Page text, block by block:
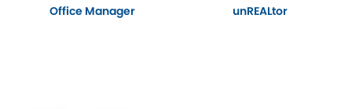
Office Manager unREALtor